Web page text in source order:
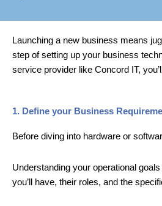
Launching a new business means
step of setting up your business
service provider like Concord IT,
1. Define your Business
Before diving into hardware or
Understanding your operational
you’ll have, their roles, and the